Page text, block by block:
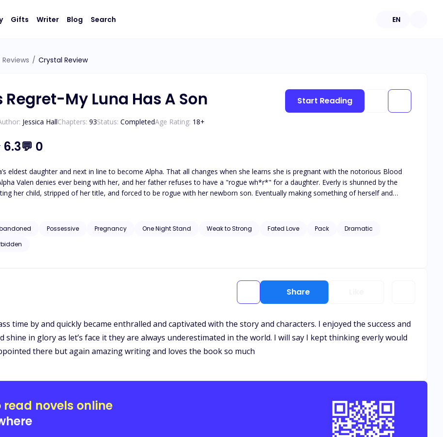
Gifts Writer Blog Search EN
Reviews / Crystal Review
Regret-My Luna Has A Son
Jessica HallChapters: 93Status: CompletedAge Rating: 18+
6.3💬 0
eldest daughter and next in line to become Alpha. That all changes when she learns she is pregnant with the notorious Blood
Valen denies ever being with her, and her father refuses to have a "rogue wh*r*" for a daughter. Everly is shunned by the
stripped of her title, and forced to be rogue with her newborn son. Eventually making something of herself and
going back to some kind of normal, she felt she could finally be free of everyone suppressing her. Only then did the Blood
son and shamed her; the man that helped cause her suffering. But can she resist the bond and protect herself and her son, or
Possessive Pregnancy One Night Stand Weak to Strong Fated Love Pack
Dramatic
Start Reading
Share
time by and quickly became enthralled and captivated with the story and characters. I enjoyed the success and
in glory as let’s face it they are always underestimated in the world. I will say I kept thinking everly would
there but again amazing writing and loves the book so much
read novels online